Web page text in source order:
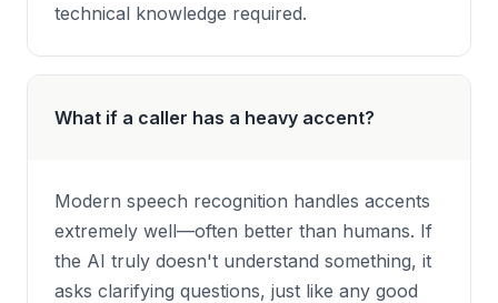
technical knowledge required.
What if a caller has a heavy accent?
Modern speech recognition handles accents
extremely well—often better than humans. If
the AI truly doesn't understand something, it
asks clarifying questions, just like any good